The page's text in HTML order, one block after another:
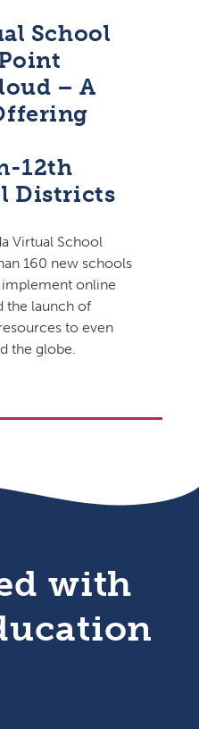
School
– A
12th
Districts
Virtual School
160 new schools
online
the launch of
to even
the globe.
with